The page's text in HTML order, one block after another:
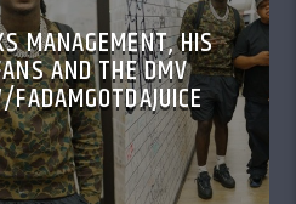
MANAGEMENT, HIS
AND THE DMV